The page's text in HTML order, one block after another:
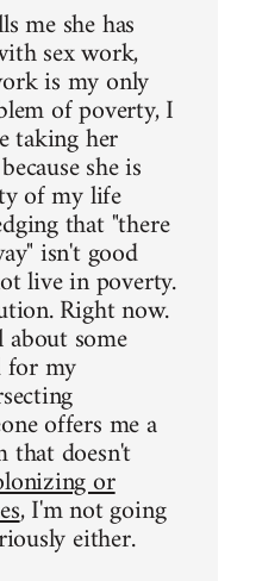
me she has
sex work,
is my only
of poverty, I
taking her
she is
of my life
that "there
isn't good
live in poverty.
Right now.
some
for my
offers me a
that doesn't
or
, I'm not going
either.